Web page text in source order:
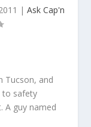
| Ask Cap'n
Tucson, and
to safety
A guy named